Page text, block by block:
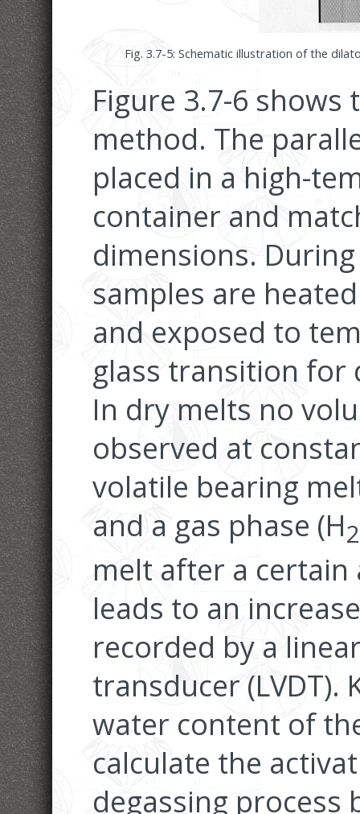
Fig. 3.7-5: Schematic illustration of the
Figure 3.7-6
method. The
placed in a high-
container and
dimensions.
samples are
and exposed to
glass transition
In dry melts no
observed at
volatile bearing
and a gas phase (H2
melt after a
leads to an
recorded by a
transducer (LVDT).
water content of
calculate the
degassing process